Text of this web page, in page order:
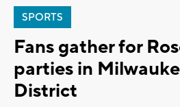
SPORTS
Fans gather for
parties in
District